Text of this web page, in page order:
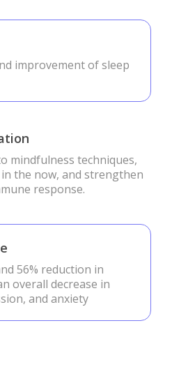
improvement of sleep
mindfulness techniques,
the now, and strengthen
response.
56% reduction in
overall decrease in
and anxiety